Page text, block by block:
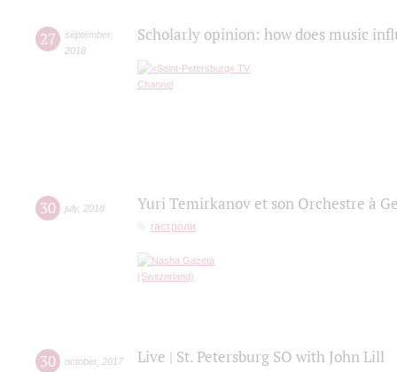
27 september,
2018
Scholarly opinion: how does music
30 july, 2018 Yuri Temirkanov et son Orchestre à
гастроли
30 october, 2017 Live | St. Petersburg SO with John Lill